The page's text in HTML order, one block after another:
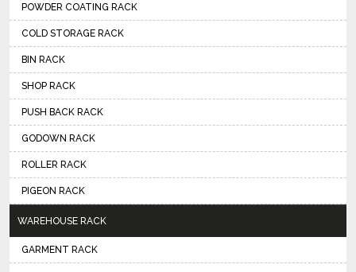
POWDER COATING RACK
COLD STORAGE RACK
BIN RACK
SHOP RACK
PUSH BACK RACK
GODOWN RACK
ROLLER RACK
PIGEON RACK
WAREHOUSE RACK
GARMENT RACK